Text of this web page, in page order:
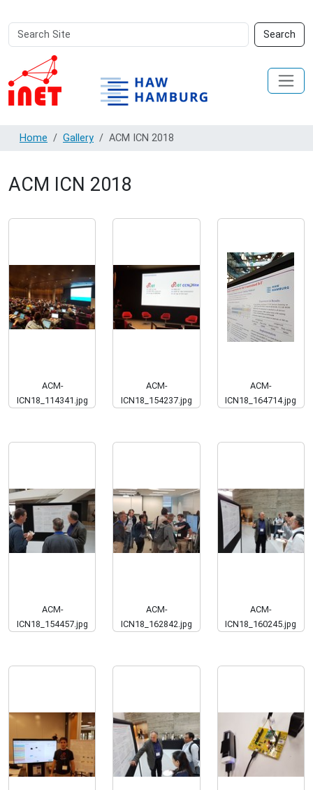
Search
Site
Search
Advanced
Search…
Home Gallery ACM ICN 2018
ACM ICN 2018
ACM-
ICN18_114341.jpg
ACM-
ICN18_154237.jpg
ACM-
ICN18_164714.jpg
ACM-
ICN18_154457.jpg
ACM-
ICN18_162842.jpg
ACM-
ICN18_160245.jpg